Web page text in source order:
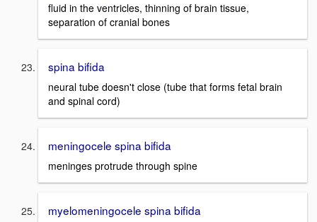
fluid in the ventricles, thinning of brain tissue,
separation of cranial bones
spina bifida
neural tube doesn't close (tube that forms fetal brain
and spinal cord)
meningocele spina bifida
meninges protrude through spine
myelomeningocele spina bifida